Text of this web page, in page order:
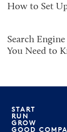
How to Set
Search
You Need to
START
RUN
GROW
GOOD